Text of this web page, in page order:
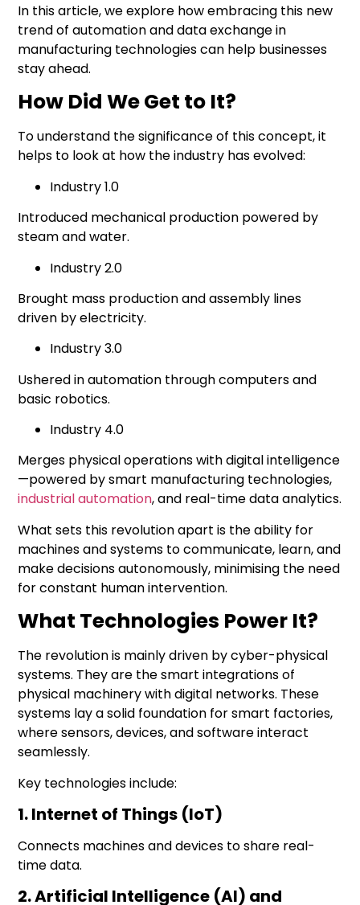
In this article, we explore how embracing this new
trend of automation and data exchange in
manufacturing technologies can help businesses
stay ahead.
How Did We Get to It?
To understand the significance of this concept, it
helps to look at how the industry has evolved:
Industry 1.0
Introduced mechanical production powered by
steam and water.
Industry 2.0
Brought mass production and assembly lines
driven by electricity.
Industry 3.0
Ushered in automation through computers and
basic robotics.
Industry 4.0
Merges physical operations with digital intelligence
—powered bysmart manufacturing technologies,
industrial automation, and real-time data analytics.
What sets this revolution apart is the ability for
machines and systems to communicate, learn, and
make decisions autonomously, minimising the need
for constant human intervention.
What Technologies Power It?
The revolution is mainly driven bycyber-physical
systems. They are the smart integrations of
physical machinery withdigital networks. These
systems lay a solid foundation for smart factories,
where sensors, devices, and software interact
seamlessly.
Key technologies include:
1. Internet of Things (IoT)
Connects machines and devices to share real-
time data.
2. Artificial Intelligence (AI) and